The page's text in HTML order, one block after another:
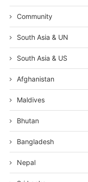
Community
South Asia & UN
South Asia & US
Afghanistan
Maldives
Bhutan
Bangladesh
Nepal